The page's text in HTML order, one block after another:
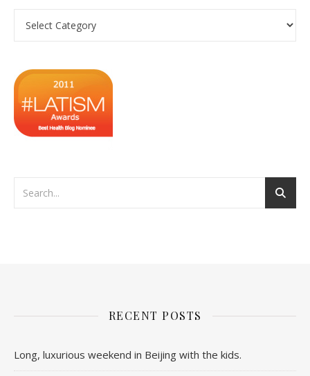
RECENT POSTS
Long, luxurious weekend in Beijing with the kids.